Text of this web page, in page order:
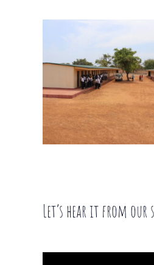
Let’s hear it from our